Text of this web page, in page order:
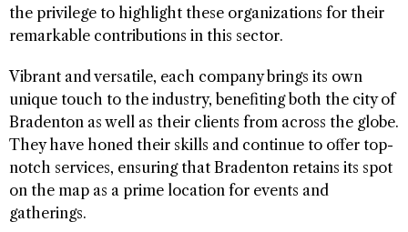
the privilege to highlight these organizations for their
remarkable contributions in this sector.
Vibrant and versatile, each company brings its own
unique touch to the industry, benefiting both the city of
Bradenton as well as their clients from across the globe.
They have honed their skills and continue to offer top-
notch services, ensuring that Bradenton retains its spot
on the map as a prime location for events and
gatherings.